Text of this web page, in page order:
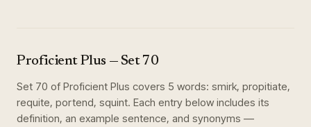
Proficient Plus — Set 70
Set 70 of Proficient Plus covers 5 words: smirk, propitiate,
requite, portend, squint. Each entry below includes its
definition, an example sentence, and synonyms —